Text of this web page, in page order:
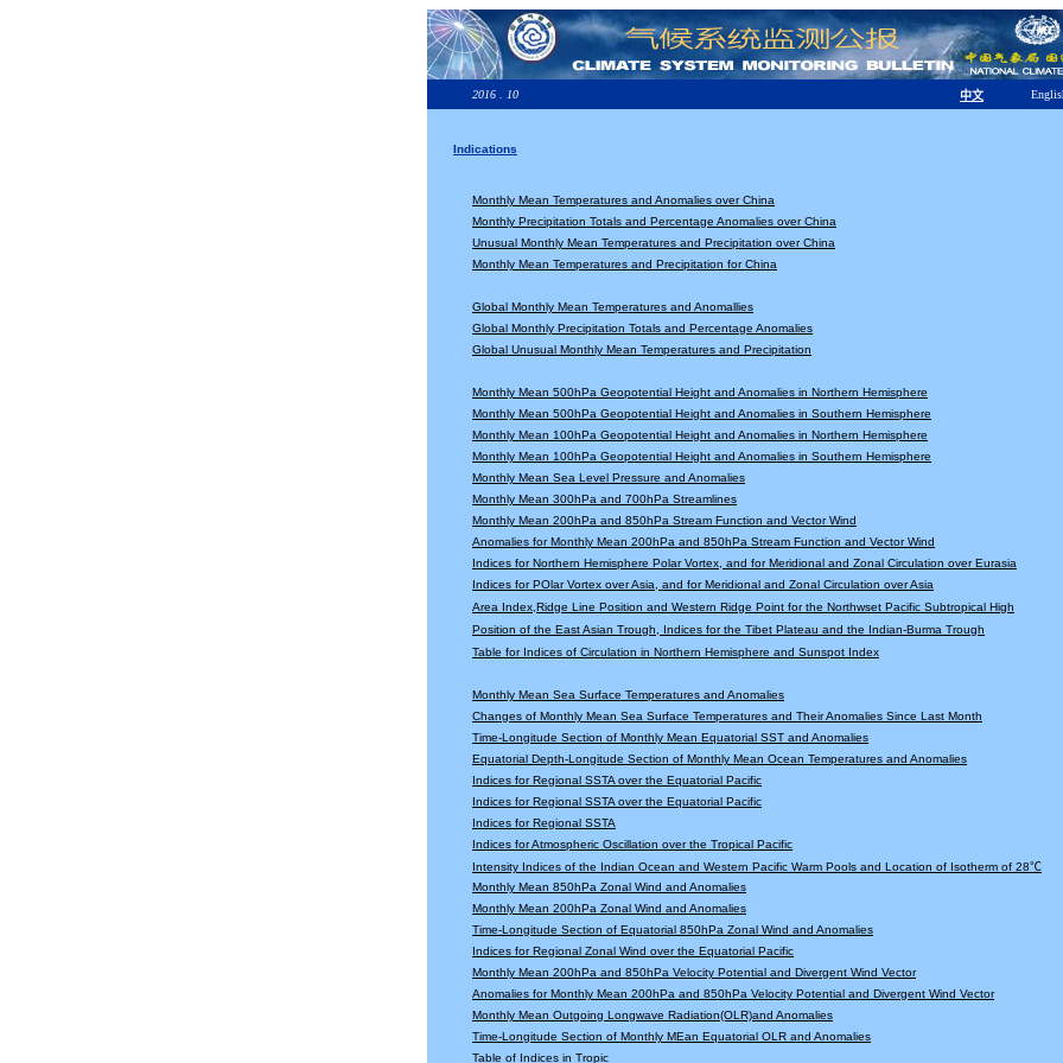
2016 . 10 中文
Indications
Monthly Mean Temperatures and Anomalies over China
Monthly Precipitation Totals and Percentage Anomalies over China
Unusual Monthly Mean Temperatures and Precipitation over China
Monthly Mean Temperatures and Precipitation for China
Global Monthly Mean Temperatures and Anomallies
Global Monthly Precipitation Totals and Percentage Anomalies
Global Unusual Monthly Mean Temperatures and Precipitation
Monthly Mean 500hPa Geopotential Height and Anomalies in Northern Hemisphere
Monthly Mean 500hPa Geopotential Height and Anomalies in Southern Hemisphere
Monthly Mean 100hPa Geopotential Height and Anomalies in Northern Hemisphere
Monthly Mean 100hPa Geopotential Height and Anomalies in Southern Hemisphere
Monthly Mean Sea Level Pressure and Anomalies
Monthly Mean 300hPa and 700hPa Streamlines
Monthly Mean 200hPa and 850hPa Stream Function and Vector Wind
Anomalies for Monthly Mean 200hPa and 850hPa Stream Function and Vector Wind
Indices for Northern Hemisphere Polar Vortex, and for Meridional and Zonal Circulation over Eurasia
Indices for POlar Vortex over Asia, and for Meridional and Zonal Circulation over Asia
Area Index,Ridge Line Position and Western Ridge Point for the Northwset Pacific Subtropical High
Position of the East Asian Trough, Indices for the Tibet Plateau and the Indian-Burma Trough
Table for Indices of Circulation in Northern Hemisphere and Sunspot Index
Monthly Mean Sea Surface Temperatures and Anomalies
Changes of Monthly Mean Sea Surface Temperatures and Their Anomalies Since Last Month
Time-Longitude Section of Monthly Mean Equatorial SST and Anomalies
Equatorial Depth-Longitude Section of Monthly Mean Ocean Temperatures and Anomalies
Indices for Regional SSTA over the Equatorial Pacific
Indices for Regional SSTA over the Equatorial Pacific
Indices for Regional SSTA
Indices for Atmospheric Oscillation over the Tropical Pacific
Intensity Indices of the Indian Ocean and Western Pacific Warm Pools and Location of Isotherm of 28℃
Monthly Mean 850hPa Zonal Wind and Anomalies
Monthly Mean 200hPa Zonal Wind and Anomalies
Time-Longitude Section of Equatorial 850hPa Zonal Wind and Anomalies
Indices for Regional Zonal Wind over the Equatorial Pacific
Monthly Mean 200hPa and 850hPa Velocity Potential and Divergent Wind Vector
Anomalies for Monthly Mean 200hPa and 850hPa Velocity Potential and Divergent Wind Vector
Monthly Mean Outgoing Longwave Radiation(OLR)and Anomalies
Time-Longitude Section of Monthly MEan Equatorial OLR and Anomalies
Table of Indices in Tropic